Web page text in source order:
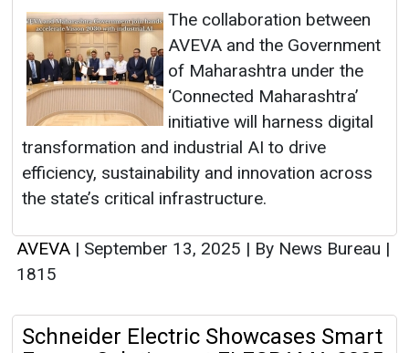
The collaboration between
AVEVA and the Government
of Maharashtra under the
‘Connected Maharashtra’
initiative will harness digital
transformation and industrial AI to drive
efficiency, sustainability and innovation across
the state’s critical infrastructure.
AVEVA | September 13, 2025 | By News Bureau |
1815
Schneider Electric Showcases Smart